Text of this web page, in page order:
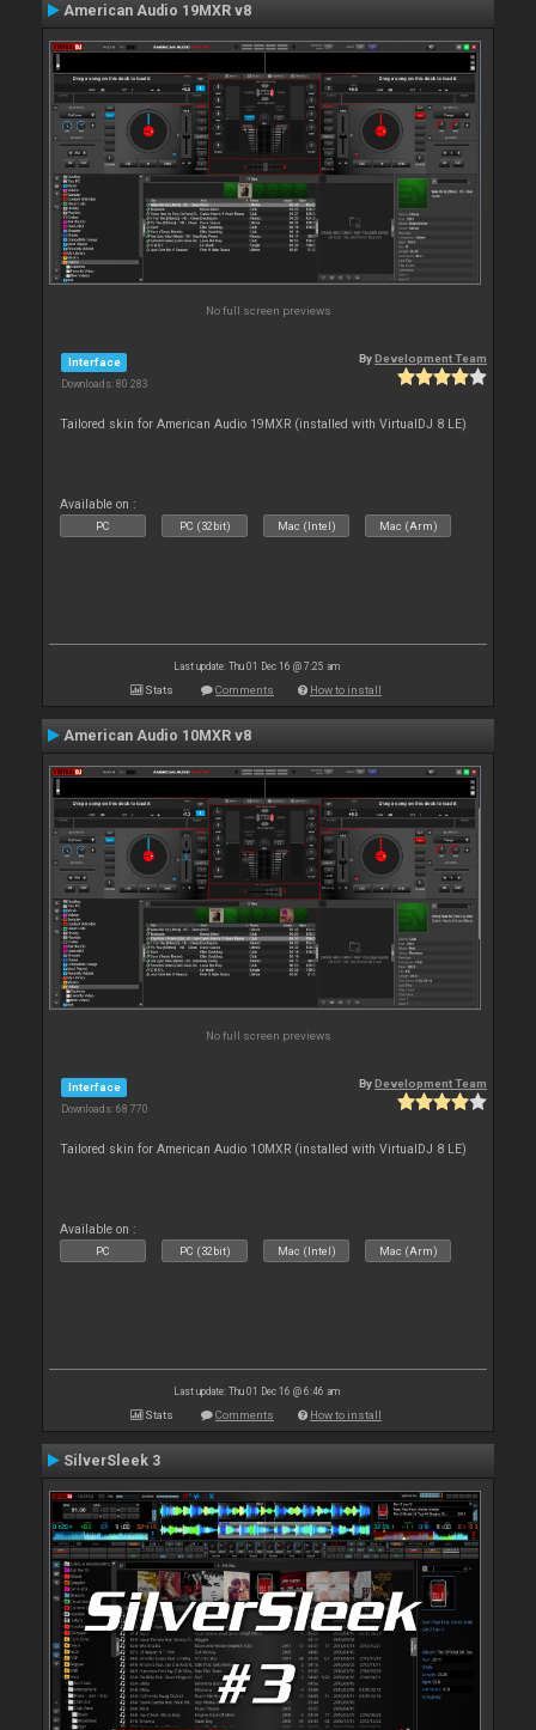
American Audio 19MXR v8
No full screen previews
Interface
Downloads: 80 283
ByDevelopment Team
Tailored skin for American Audio 19MXR (installed with VirtualDJ 8 LE)
Available on :
PC PC (32bit) Mac (Intel) Mac (Arm)
Last update: Thu 01 Dec 16 @ 7:25 am
Stats Comments How to install
American Audio 10MXR v8
No full screen previews
Interface
Downloads: 68 770
ByDevelopment Team
Tailored skin for American Audio 10MXR (installed with VirtualDJ 8 LE)
Available on :
PC PC (32bit) Mac (Intel) Mac (Arm)
Last update: Thu 01 Dec 16 @ 6:46 am
Stats Comments How to install
SilverSleek 3